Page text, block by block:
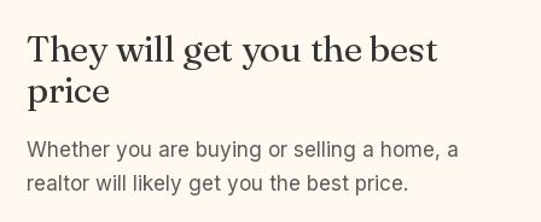
They will get you the best
price
Whether you are buying or selling a home, a
realtor will likely get you the best price.